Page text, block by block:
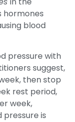
hormones
blood
pressure with
suggest,
then stop
rest period,
week,
is